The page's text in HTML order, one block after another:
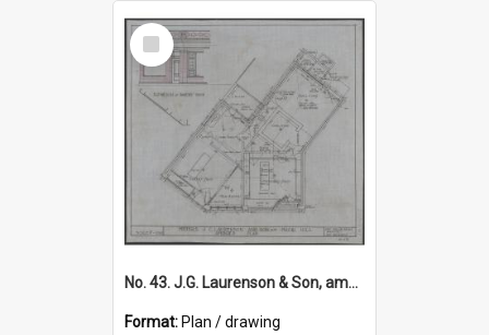
Select
Item
No. 43. J.G. Laurenson & Son, amended plan for premises, Highgate, Roslyn, Eric Miller architect.
Format: Plan / drawing